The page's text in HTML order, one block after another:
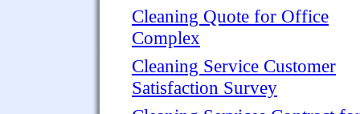
Cleaning Quote for Office
Complex
Cleaning Service Customer
Satisfaction Survey